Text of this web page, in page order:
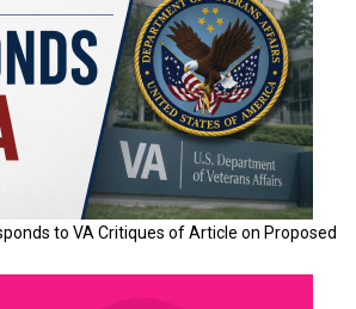
to VA Critiques of Article on Proposed